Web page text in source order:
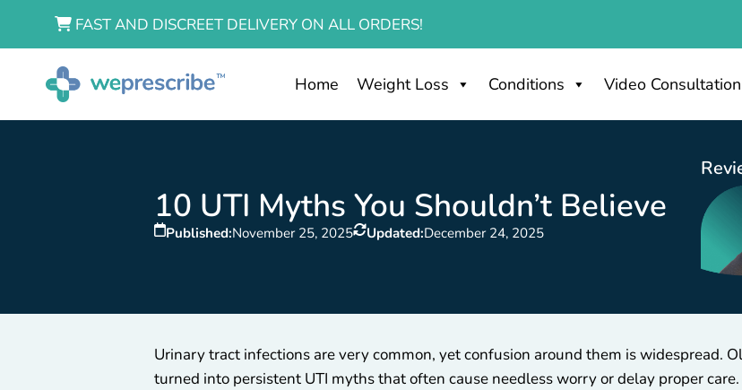
FAST AND DISCREET DELIVERY ON ALL ORDERS!
Home Weight Loss Conditions Video Consultation
10 UTI Myths You Shouldn’t Believe
Published:November 25, 2025 Updated:December 24, 2025
Urinary tract infections are very common, yet confusion around them is widespread.
turned into persistent UTI myths that often cause needless worry or delay proper care.